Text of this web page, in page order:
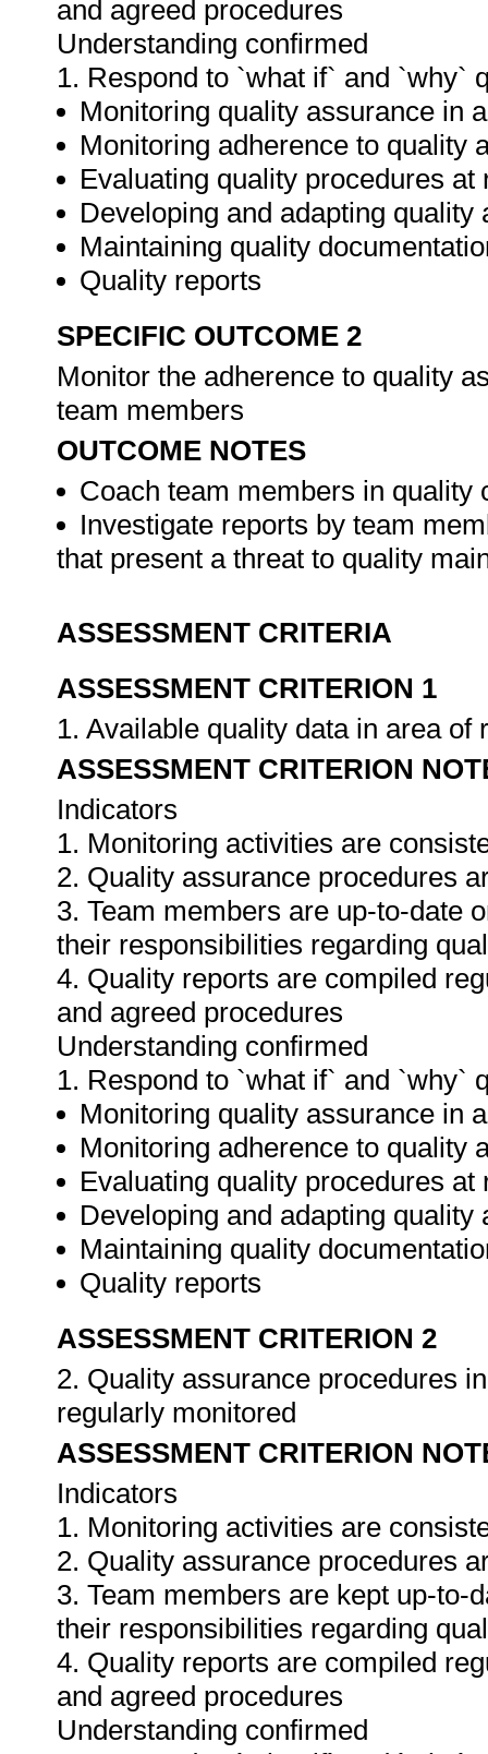
and agreed procedures
Understanding confirmed
1. Respond to `what if` and `why`
Monitoring quality assurance in
Monitoring adherence to quality
Evaluating quality procedures at
Developing and adapting
Maintaining quality
Quality reports
SPECIFIC OUTCOME 2
Monitor the adherence to quality
team members
OUTCOME NOTES
Coach team members in quality
Investigate reports by team
that present a threat to quality
ASSESSMENT CRITERIA
ASSESSMENT CRITERION 1
1. Available quality data in area
ASSESSMENT CRITERION
Indicators
1. Monitoring activities are
2. Quality assurance procedures
3. Team members are up-to-date
their responsibilities regarding
4. Quality reports are compiled
and agreed procedures
Understanding confirmed
1. Respond to `what if` and `why`
Monitoring quality assurance in
Monitoring adherence to quality
Evaluating quality procedures at
Developing and adapting
Maintaining quality
Quality reports
ASSESSMENT CRITERION 2
2. Quality assurance procedures
regularly monitored
ASSESSMENT CRITERION
Indicators
1. Monitoring activities are
2. Quality assurance procedures
3. Team members are kept up-to-
their responsibilities regarding
4. Quality reports are compiled
and agreed procedures
Understanding confirmed